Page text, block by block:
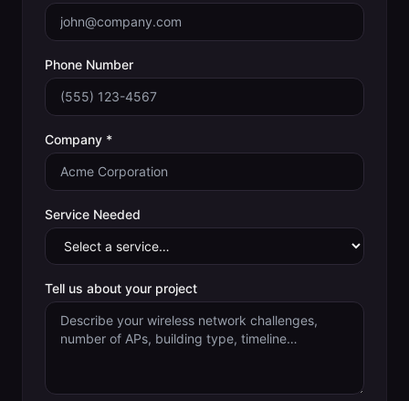
Phone Number
Company *
Service Needed
Tell us about your project